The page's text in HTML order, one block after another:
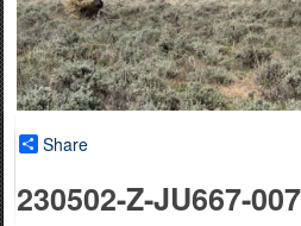
Share
230502-Z-JU667-